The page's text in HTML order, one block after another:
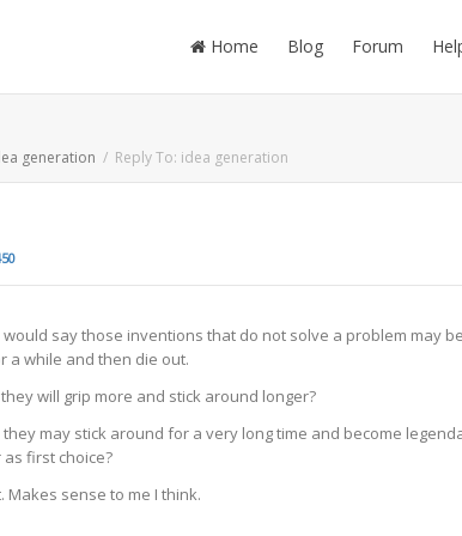
Home Blog Forum
generation Reply To: idea generation
would say those inventions that do not solve a problem may
a while and then die out.
will grip more and stick around longer?
may stick around for a very long time and become
first choice?
Makes sense to me I think.